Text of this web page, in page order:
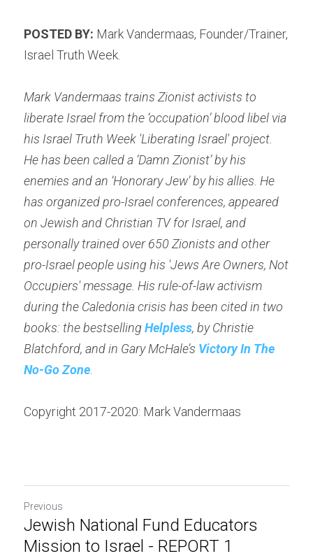
POSTED BY: Mark Vandermaas, Founder/Trainer,
Israel Truth Week.
Mark Vandermaas trains Zionist activists to
liberate Israel from the ‘occupation’ blood libel via
his Israel Truth Week 'Liberating Israel' project.
He has been called a ‘Damn Zionist’ by his
enemies and an ‘Honorary Jew’ by his allies. He
has organized pro-Israel conferences, appeared
on Jewish and Christian TV for Israel, and
personally trained over 650 Zionists and other
pro-Israel people using his 'Jews Are Owners, Not
Occupiers' message. His rule-of-law activism
during the Caledonia crisis has been cited in two
books: the bestselling Helpless, by Christie
Blatchford, and in Gary McHale’s Victory In The
No-Go Zone
Copyright 2017-2020: Mark Vandermaas
Previous
Jewish National Fund Educators
Mission to Israel - REPORT 1